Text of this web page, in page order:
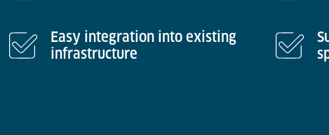
Easy integration into existing
infrastructure